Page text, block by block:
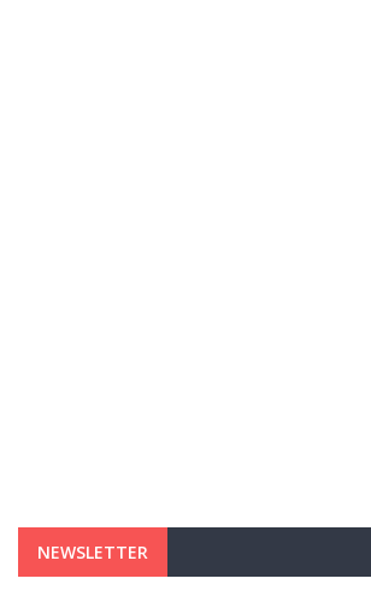
NEWSLETTER